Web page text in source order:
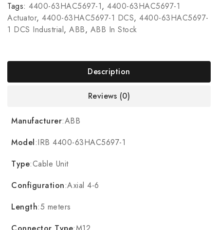
Tags: 4400-63HAC5697-1, 4400-63HAC5697-1
Actuator, 4400-63HAC5697-1 DCS, 4400-63HAC5697-
1 DCS Industrial, ABB, ABB In Stock
Description
Reviews (0)
Manufacturer:ABB
Model:IRB 4400-63HAC5697-1
Type:Cable Unit
Configuration:Axial 4-6
Length:5 meters